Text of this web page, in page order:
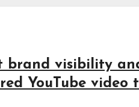
brand visibility
YouTube video